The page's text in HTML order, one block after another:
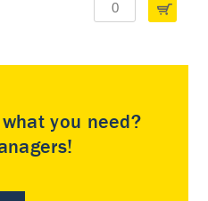
you need?